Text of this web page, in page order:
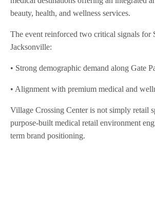
beauty, health, and wellness services.
The event reinforced two critical signals for
Jacksonville:
• Strong demographic demand along Gate
• Alignment with premium medical and
Village Crossing Center is not simply retail
purpose-built medical retail environment
term brand positioning.